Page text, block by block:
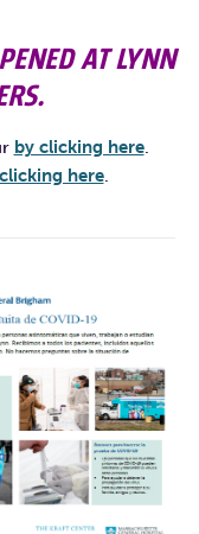
AT LYNN
by clicking here.
here.